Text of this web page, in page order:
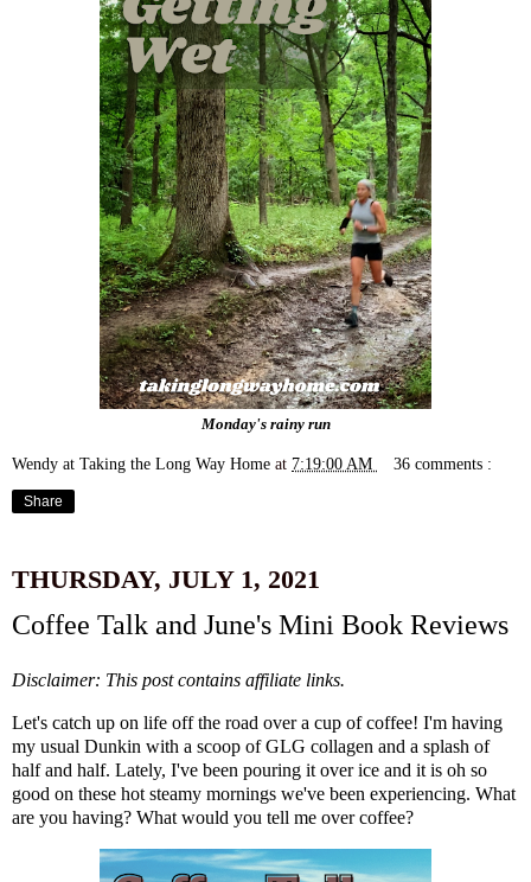
Monday's rainy run
Wendy at Taking the Long Way Home at 7:19:00 AM 36 comments :
Share
THURSDAY, JULY 1, 2021
Coffee Talk and June's Mini Book Reviews
Disclaimer: This post contains affiliate links.
Let's catch up on life off the road over a cup of coffee! I'm having
my usual Dunkin with a scoop ofGLG collagen and a splash of
half and half. Lately, I've been pouring it over ice and it is oh so
good on these hot steamy mornings we've been experiencing. What
are you having? What would you tell me over coffee?